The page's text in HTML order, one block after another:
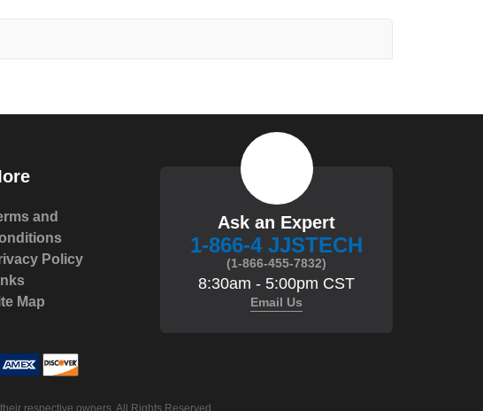
and
Policy
Map
Ask an Expert
1-866-4 JJSTECH
(1-866-455-7832)
8:30am - 5:00pm CST
Email Us